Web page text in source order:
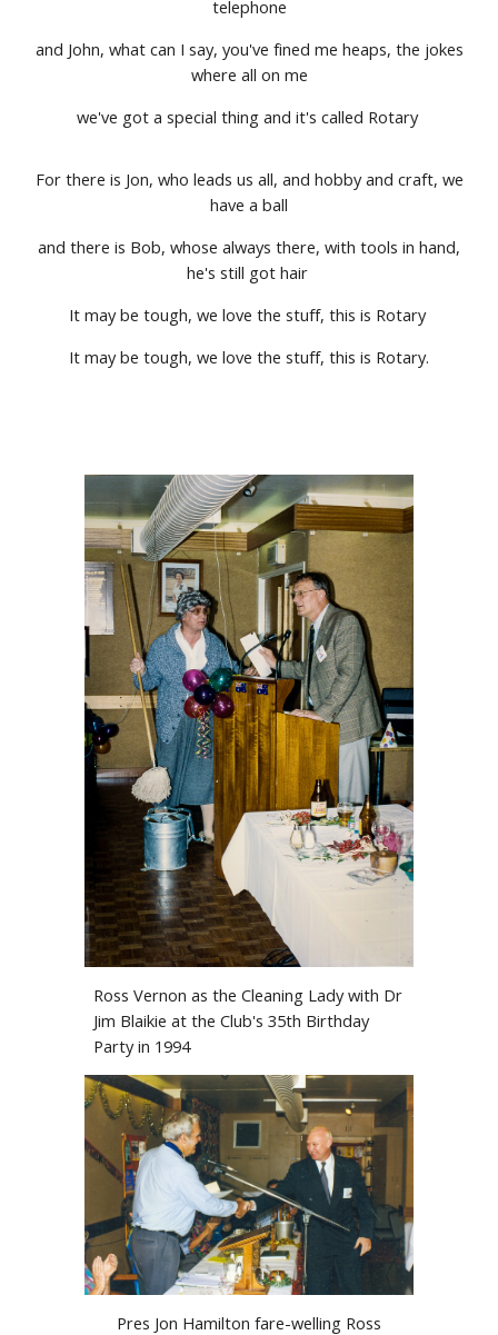
telephone
and John, what can I say, you've fined me heaps, the jokes
where all on me
we've got a special thing and it's called Rotary
For there is Jon, who leads us all, and hobby and craft, we
have a ball
and there is Bob, whose always there, with tools in hand,
he's still got hair
It may be tough, we love the stuff, this is Rotary
It may be tough, we love the stuff, this is Rotary.
Ross Vernon as the Cleaning Lady with Dr
Jim Blaikie at the Club's 35th Birthday
Party in 1994
Pres Jon Hamilton fare-welling Ross